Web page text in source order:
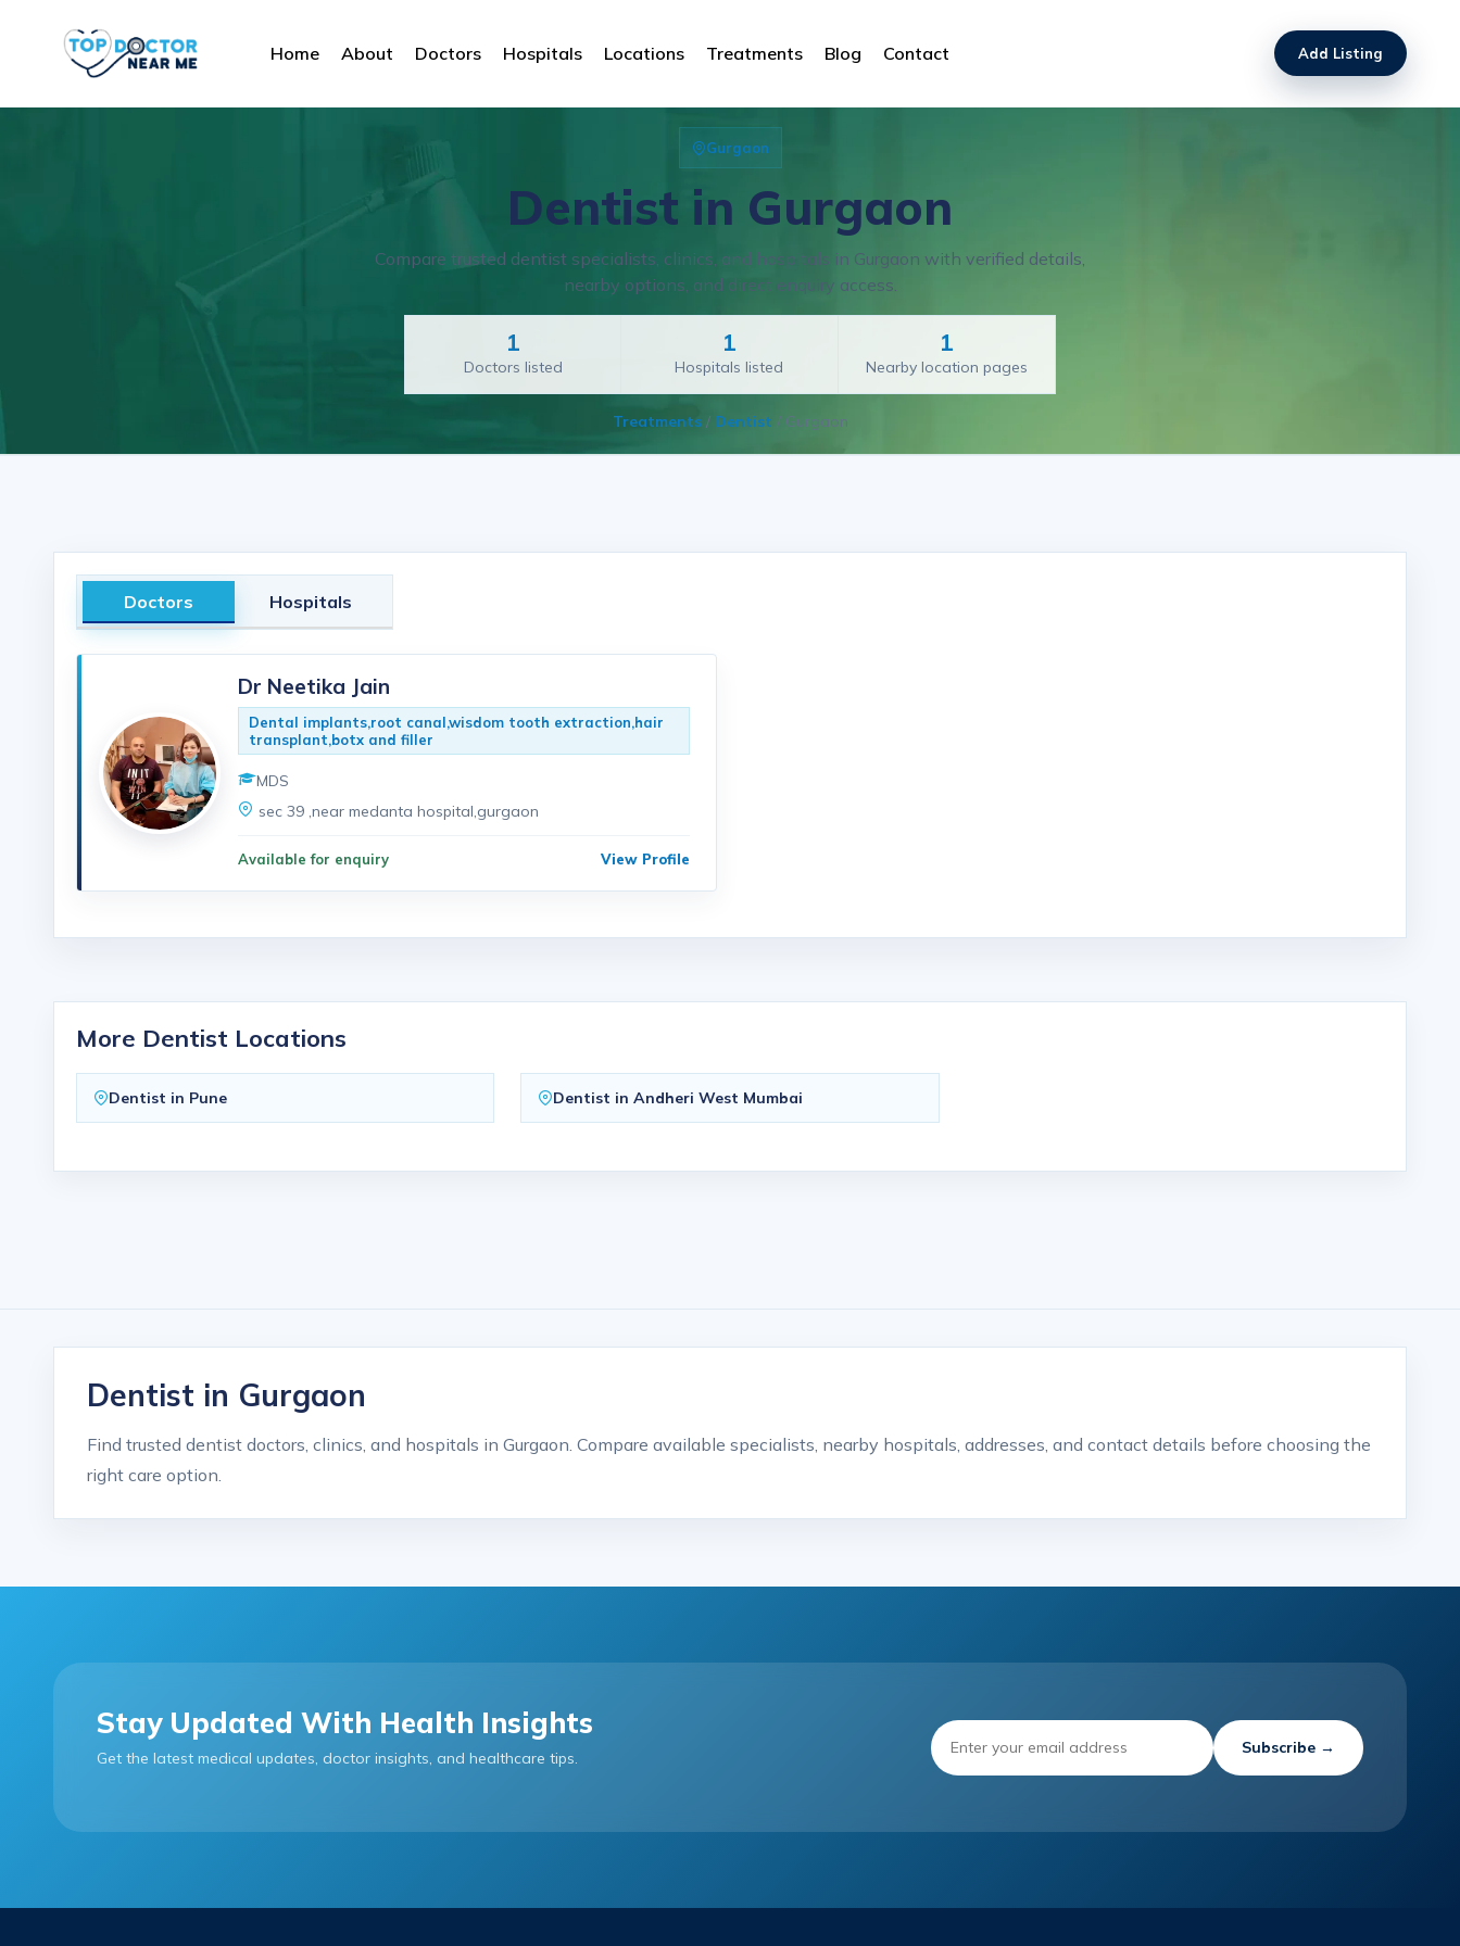
Home About Doctors Hospitals Locations Treatments Blog Contact Add Listing
Gurgaon
Dentist in Gurgaon
Compare trusted dentist specialists, clinics, and hospitals in Gurgaon with verified details,
nearby options, and direct enquiry access.
1
Doctors listed
1
Hospitals listed
1
Nearby location pages
Treatments / Dentist / Gurgaon
Doctors Hospitals
Dr Neetika Jain
Dental implants,root canal,wisdom tooth extraction,hair
transplant,botx and filler
MDS
sec 39 ,near medanta hospital,gurgaon
Available for enquiry View Profile
More Dentist Locations
Dentist in Pune Dentist in Andheri West Mumbai
Dentist in Gurgaon
Find trusted dentist doctors, clinics, and hospitals in Gurgaon. Compare available specialists, nearby hospitals, addresses, and contact details before choosing the
right care option.
Stay Updated With Health Insights
Get the latest medical updates, doctor insights, and healthcare tips.
Subscribe →